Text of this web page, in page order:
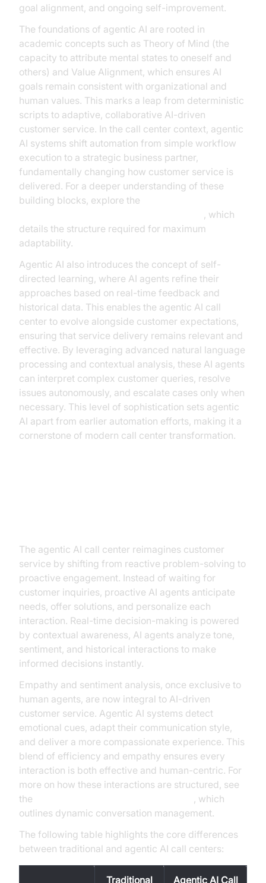
goal alignment, and ongoing self-improvement.
The foundations of agentic AI are rooted in
academic concepts such as Theory of Mind (the
capacity to attribute mental states to oneself and
others) and Value Alignment, which ensures AI
goals remain consistent with organizational and
human values. This marks a leap from deterministic
scripts to adaptive, collaborative AI-driven
customer service. In the call center context, agentic
AI systems shift automation from simple workflow
execution to a strategic business partner,
fundamentally changing how customer service is
delivered. For a deeper understanding of these
building blocks, explore the
, which
details the structure required for maximum
adaptability.
Agentic AI also introduces the concept of self-
directed learning, where AI agents refine their
approaches based on real-time feedback and
historical data. This enables the agentic AI call
center to evolve alongside customer expectations,
ensuring that service delivery remains relevant and
effective. By leveraging advanced natural language
processing and contextual analysis, these AI agents
can interpret complex customer queries, resolve
issues autonomously, and escalate cases only when
necessary. This level of sophistication sets agentic
AI apart from earlier automation efforts, making it a
cornerstone of modern call center transformation.
The agentic AI call center reimagines customer
service by shifting from reactive problem-solving to
proactive engagement. Instead of waiting for
customer inquiries, proactive AI agents anticipate
needs, offer solutions, and personalize each
interaction. Real-time decision-making is powered
by contextual awareness, AI agents analyze tone,
sentiment, and historical interactions to make
informed decisions instantly.
Empathy and sentiment analysis, once exclusive to
human agents, are now integral to AI-driven
customer service. Agentic AI systems detect
emotional cues, adapt their communication style,
and deliver a more compassionate experience. This
blend of efficiency and empathy ensures every
interaction is both effective and human-centric. For
more on how these interactions are structured, see
the
, which
outlines dynamic conversation management.
The following table highlights the core differences
between traditional and agentic AI call centers:
Traditional Agentic AI Call